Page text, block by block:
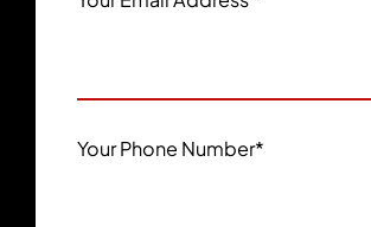
Your Phone Number*